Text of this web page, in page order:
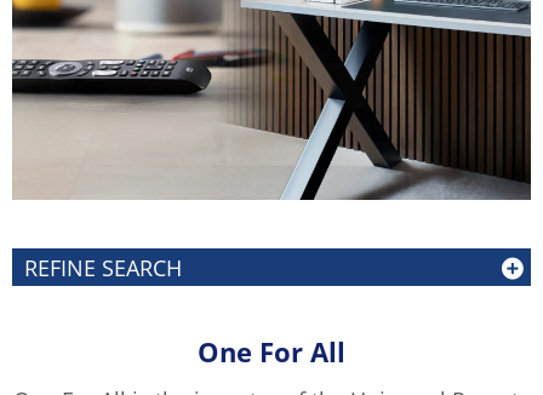
REFINE SEARCH
One For All